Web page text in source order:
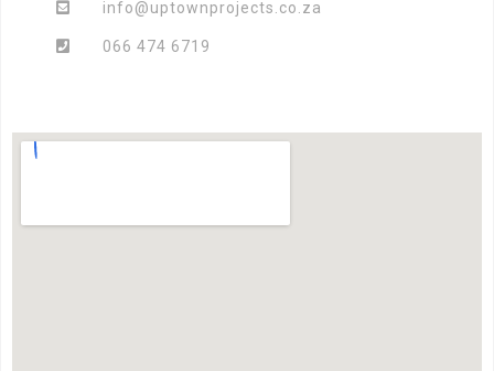
info@uptownprojects.co.za
066 474 6719